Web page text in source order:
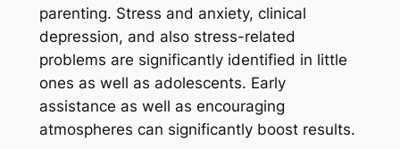
parenting. Stress and anxiety, clinical
depression, and also stress-related
problems are significantly identified in little
ones as well as adolescents. Early
assistance as well as encouraging
atmospheres can significantly boost results.